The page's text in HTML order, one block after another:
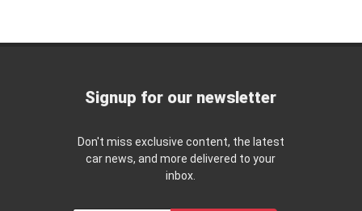
Signup for our newsletter
Don't miss exclusive content, the latest
car news, and more delivered to your
inbox.